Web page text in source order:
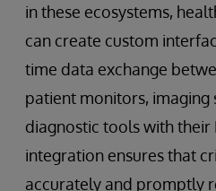
in these ecosystems,
can create custom
time data exchange
patient monitors, imaging
diagnostic tools with their
integration ensures that
accurately and promptly